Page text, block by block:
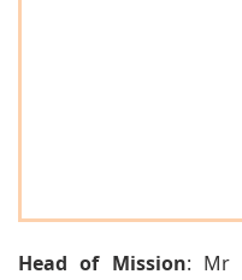
Head of Mission: Mr